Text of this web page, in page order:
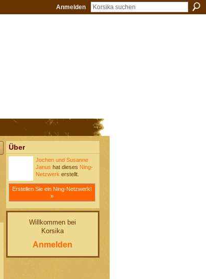
Anmelden
Über
Jochen und Susanne
Janus hat dieses Ning-
Netzwerk erstellt.
Erstellen Sie ein Ning-Netzwerk!
»
Willkommen bei
Korsika
Anmelden